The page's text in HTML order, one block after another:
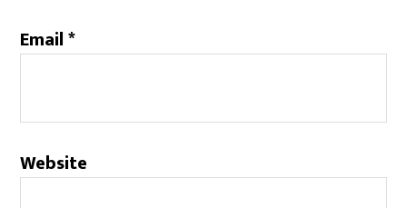
Email*
Website